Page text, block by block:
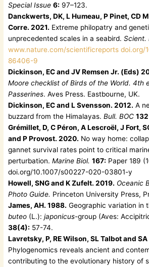
Special Issue 6: 97–123.
Danckwerts, DK, L Humeau, P Pinet, CD
Corre. 2021. Extreme philopatry and
unprecedented scales in a seabird.Scient.
www.nature.com/scientificreports doi.org/
86406-9
Dickinson, EC and JV Remsen Jr. (Eds)
Moore checklist of Birds of the World. 4th
Passerines. Aves Press. Eastbourne, UK.
Dickinson, EC and L Svensson. 2012. A
buzzard from the Himalayas.Bull. BOC
Grémillet, D, C Péron, A Lescroël, J Fort,
and P Provost. 2020. No way home:
gannet survival rates point to critical
perturbation.Marine Biol. 167: Paper 189
doi.org/10.1007/s00227-020-03801-y
Howell, SNG and K Zufelt. 2019. Oceanic
Photo Guide. Princeton University Press,
James, AH. 1988. Geographic variation in
buteo (L.):japonicus-group (Aves:
38(4): 57-74.
Lavretsky, P, RE Wilson, SL Talbot and
Phylogenomics reveals ancient and
contributing to the evolutionary history of